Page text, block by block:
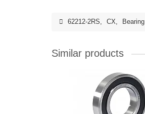
62212-2RS, CX, Bearing
Similar products